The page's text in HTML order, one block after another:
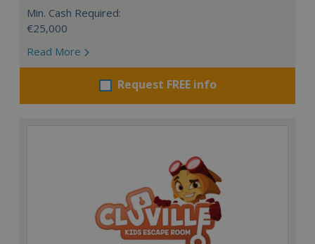
Min. Cash Required:
€25,000
Read More
Request FREE info